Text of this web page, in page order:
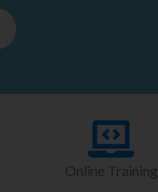
Online Training